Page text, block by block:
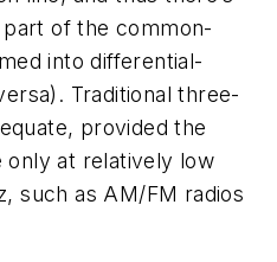
of the common-
into differential-
Traditional three-
provided the
only at relatively low
such as AM/FM radios